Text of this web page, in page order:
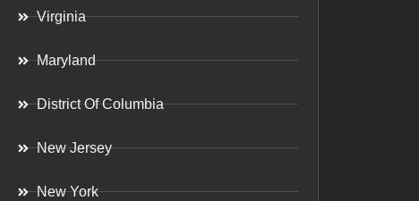
Virginia
Maryland
District Of Columbia
New Jersey
New York